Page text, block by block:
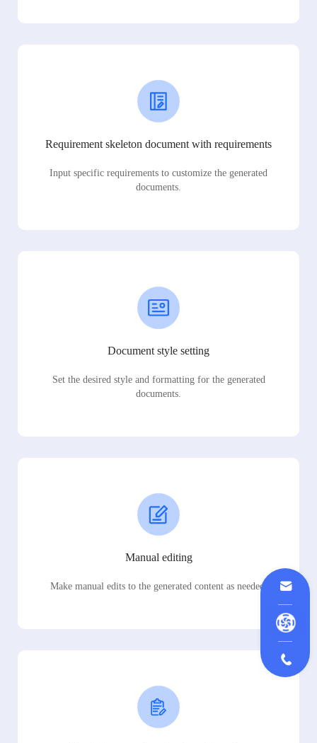
Requirement skeleton document with requirements
Input specific requirements to customize the generated
documents.
Document style setting
Set the desired style and formatting for the generated
documents.
Manual editing
Make manual edits to the generated content as needed.